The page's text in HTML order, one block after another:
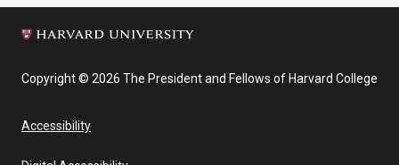
Copyright © 2026 The President and Fellows of Harvard College
Accessibility